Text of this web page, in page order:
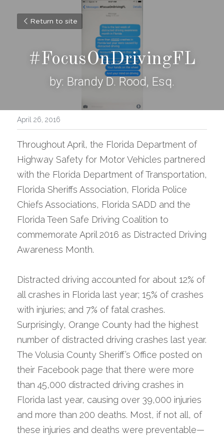
Return to site
#FocusOnDrivingFL
by: Brandy D. Rood, Esq.
April 26, 2016
Throughout April, the Florida Department of
Highway Safety for Motor Vehicles partnered
with the Florida Department of Transportation,
Florida Sheriffs Association, Florida Police
Chiefs Associations, Florida SADD and the
Florida Teen Safe Driving Coalition to
commemorate April 2016 as Distracted Driving
Awareness Month.
Distracted driving accounted for about 12% of
all crashes in Florida last year; 15% of crashes
with injuries; and 7% of fatal crashes.
Surprisingly, Orange County had the highest
number of distracted driving crashes last year.
The Volusia County Sheriff’s Office posted on
their Facebook page that there were more
than 45,000 distracted driving crashes in
Florida last year, causing over 39,000 injuries
and more than 200 deaths. Most, if not all, of
these injuries and deaths were preventable—